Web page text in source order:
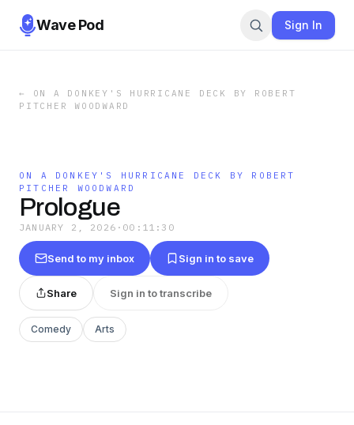
Wave Pod Sign In
←
ON A DONKEY'S HURRICANE DECK BY ROBERT
PITCHER WOODWARD
ON A DONKEY'S HURRICANE DECK BY ROBERT
PITCHER WOODWARD
Prologue
JANUARY 2, 2026 · 00:11:30
Send to my inbox Sign in to save
Share Sign in to transcribe
Comedy Arts